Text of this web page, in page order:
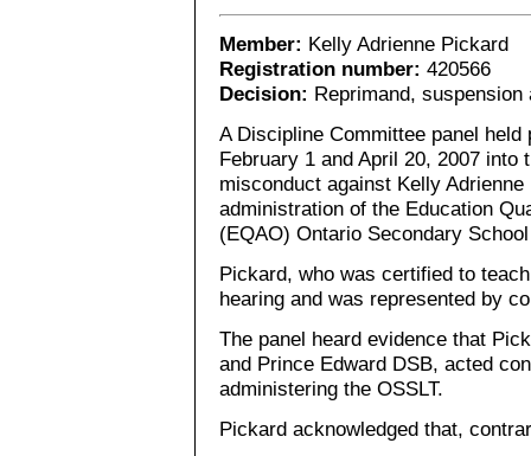
Member: Kelly Adrienne Pickard
Registration number: 420566
Decision: Reprimand, suspension
A Discipline Committee panel
February 1 and April 20, 2007
misconduct against Kelly
administration of the Education
(EQAO) Ontario Secondary
Pickard, who was certified to
hearing and was represented by
The panel heard evidence that
and Prince Edward DSB, acted
administering the OSSLT.
Pickard acknowledged that,